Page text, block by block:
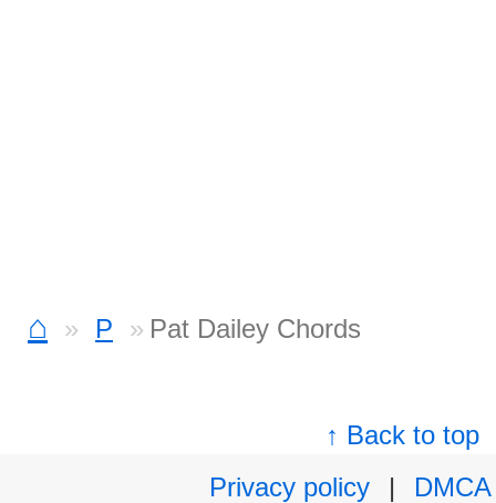
⌂ P Pat Dailey Chords
↑ Back to top
Privacy policy
|
DMCA